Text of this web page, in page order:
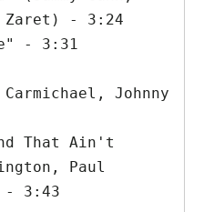
Zaret) - 3:24
- 3:31
Johnny
That Ain't
Paul
- 3:43